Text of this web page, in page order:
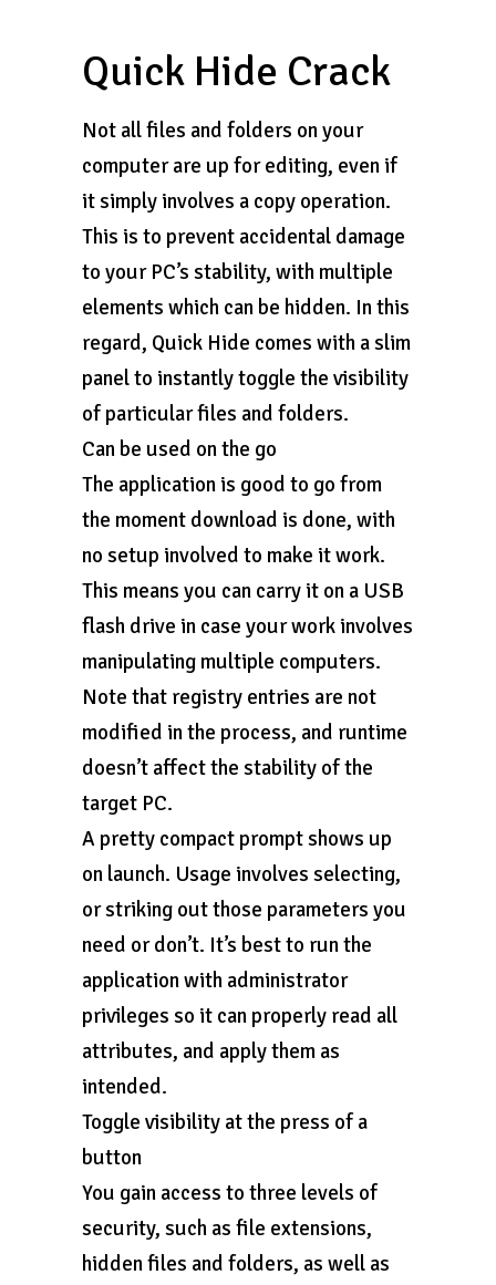
Quick Hide Crack
Not all files and folders on your
computer are up for editing, even if
it simply involves a copy operation.
This is to prevent accidental damage
to your PC’s stability, with multiple
elements which can be hidden. In this
regard, Quick Hide comes with a slim
panel to instantly toggle the visibility
of particular files and folders.
Can be used on the go
The application is good to go from
the moment download is done, with
no setup involved to make it work.
This means you can carry it on a USB
flash drive in case your work involves
manipulating multiple computers.
Note that registry entries are not
modified in the process, and runtime
doesn’t affect the stability of the
target PC.
A pretty compact prompt shows up
on launch. Usage involves selecting,
or striking out those parameters you
need or don’t. It’s best to run the
application with administrator
privileges so it can properly read all
attributes, and apply them as
intended.
Toggle visibility at the press of a
button
You gain access to three levels of
security, such as file extensions,
hidden files and folders, as well as